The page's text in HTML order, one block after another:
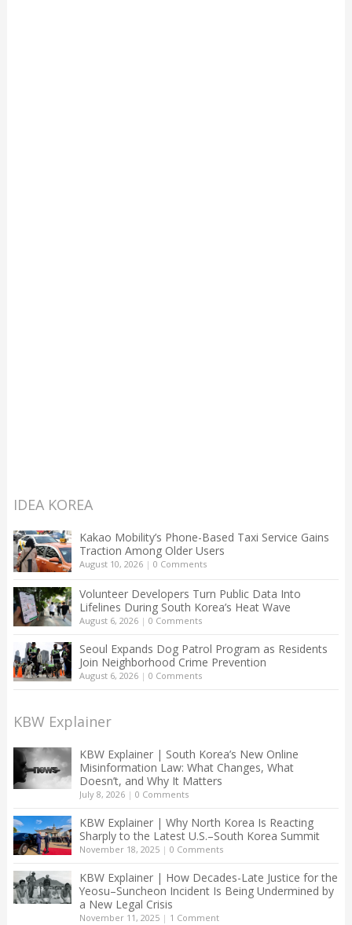
IDEA KOREA
Kakao Mobility’s Phone-Based Taxi Service Gains
Traction Among Older Users
August 10, 2026| 0 Comments
Volunteer Developers Turn Public Data Into
Lifelines During South Korea’s Heat Wave
August 6, 2026| 0 Comments
Seoul Expands Dog Patrol Program as Residents
Join Neighborhood Crime Prevention
August 6, 2026| 0 Comments
KBW Explainer
KBW Explainer | South Korea’s New Online
Misinformation Law: What Changes, What
Doesn’t, and Why It Matters
July 8, 2026| 0 Comments
KBW Explainer | Why North Korea Is Reacting
Sharply to the Latest U.S.–South Korea Summit
November 18, 2025| 0 Comments
KBW Explainer | How Decades-Late Justice for the
Yeosu–Suncheon Incident Is Being Undermined by
a New Legal Crisis
November 11, 2025| 1 Comment